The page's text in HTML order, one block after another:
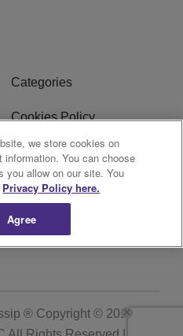
Categories
Cookies Policy
Ad Choice
Bossip Glossary
® Copyright © 2019
we store cookies on
information. You can choose
you allow on our site. You
Privacy Policy here.
Agree